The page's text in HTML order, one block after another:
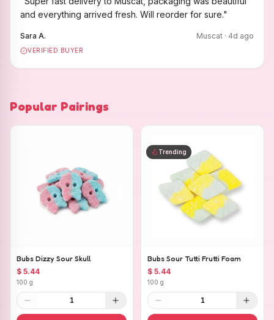
and everything arrived fresh. Will reorder for sure."
Sara A. Muscat · 4d ago
VERIFIED BUYER
Popular Pairings
Bubs Dizzy Sour Skull
$ 5.44
100 g
1
Trending
Bubs Sour Tutti Frutti Foam
$ 5.44
100 g
1